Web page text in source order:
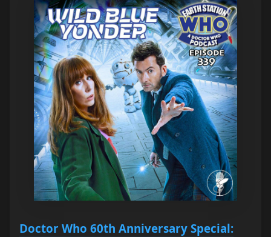
Doctor Who 60th Anniversary Special: